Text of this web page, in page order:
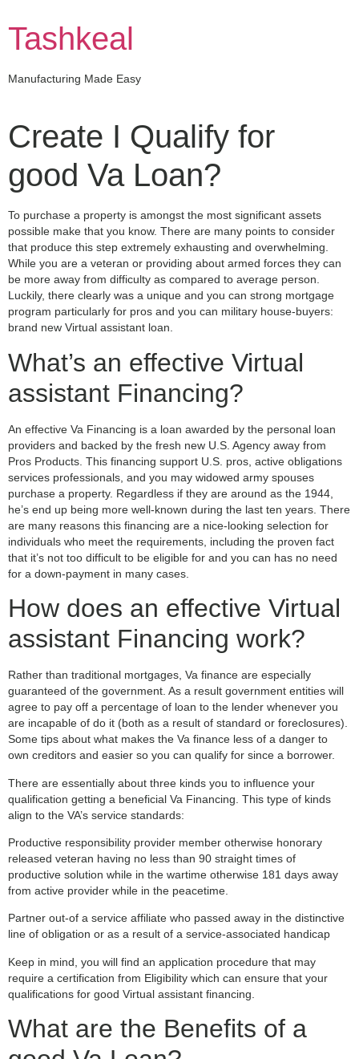
content
Tashkeal
Manufacturing Made Easy
Create I Qualify for
good Va Loan?
To purchase a property is amongst the most significant assets
possible make that you know. There are many points to consider
that produce this step extremely exhausting and overwhelming.
While you are a veteran or providing about armed forces they can
be more away from difficulty as compared to average person.
Luckily, there clearly was a unique and you can strong mortgage
program particularly for pros and you can military house-buyers:
brand new Virtual assistant loan.
What’s an effective Virtual
assistant Financing?
An effective Va Financing is a loan awarded by the personal loan
providers and backed by the fresh new U.S. Agency away from
Pros Products. This financing support U.S. pros, active obligations
services professionals, and you may widowed army spouses
purchase a property. Regardless if they are around as the 1944,
he’s end up being more well-known during the last ten years. There
are many reasons this financing are a nice-looking selection for
individuals who meet the requirements, including the proven fact
that it’s not too difficult to be eligible for and you can has no need
for a down-payment in many cases.
How does an effective Virtual
assistant Financing work?
Rather than traditional mortgages, Va finance are especially
guaranteed of the government. As a result government entities will
agree to pay off a percentage of loan to the lender whenever you
are incapable of do it (both as a result of standard or foreclosures).
Some tips about what makes the Va finance less of a danger to
own creditors and easier so you can qualify for since a borrower.
There are essentially about three kinds you to influence your
qualification getting a beneficial Va Financing. This type of kinds
align to the VA’s service standards:
Productive responsibility provider member otherwise honorary
released veteran having no less than 90 straight times of
productive solution while in the wartime otherwise 181 days away
from active provider while in the peacetime.
Partner out-of a service affiliate who passed away in the distinctive
line of obligation or as a result of a service-associated handicap
Keep in mind, you will find an application procedure that may
require a certification from Eligibility which can ensure that your
qualifications for good Virtual assistant financing.
What are the Benefits of a